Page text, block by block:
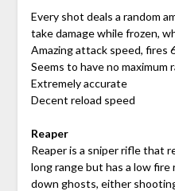
Every shot deals a random
take damage while frozen,
Amazing attack speed, fires
Seems to have no maximum
Extremely accurate
Decent reload speed
Reaper
Reaper is a sniper rifle that
long range but has a low
down ghosts, either